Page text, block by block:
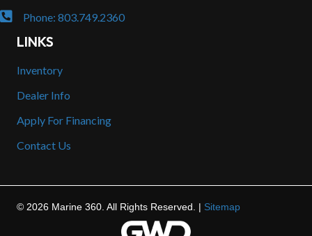
Phone: 803.749.2360
LINKS
Inventory
Dealer Info
Apply For Financing
Contact Us
© 2026 Marine 360. All Rights Reserved. | Sitemap